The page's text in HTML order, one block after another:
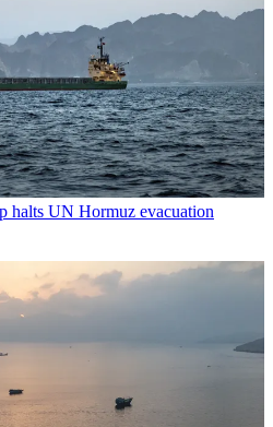
halts UN Hormuz evacuation